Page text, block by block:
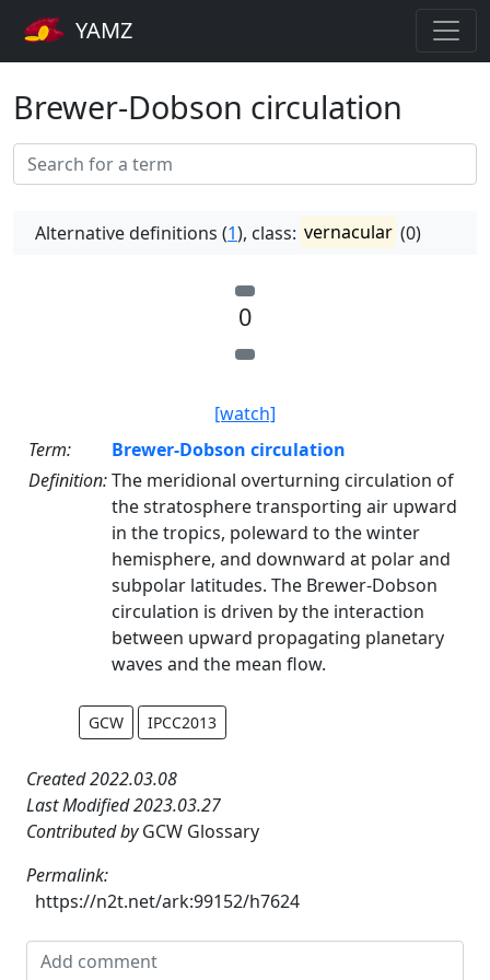
YAMZ
Brewer-Dobson circulation
Alternative definitions (1), class: vernacular (0)
0
[watch]
Term:
Brewer-Dobson circulation
Definition:The meridional overturning circulation of
the stratosphere transporting air upward
in the tropics, poleward to the winter
hemisphere, and downward at polar and
subpolar latitudes. The Brewer-Dobson
circulation is driven by the interaction
between upward propagating planetary
waves and the mean flow.
GCW IPCC2013
Created 2022.03.08
Last Modified 2023.03.27
Contributed byGCW Glossary
Permalink:
https://n2t.net/ark:99152/h7624